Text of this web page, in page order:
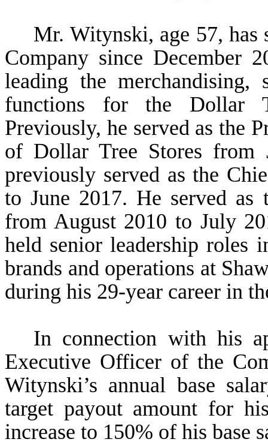
Mr. Witynski, age 57, has
Company since December
leading the merchandising,
functions for the Dollar
Previously, he served as the
of Dollar Tree Stores from
previously served as the
to June 2017. He served as
from August 2010 to July
held senior leadership roles
brands and operations at
during his 29-year career in
In connection with his
Executive Officer of the
Witynski’s annual base
target payout amount for
increase to 150% of his base